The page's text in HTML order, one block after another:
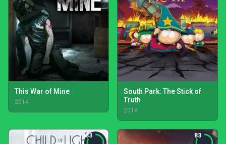
This War of Mine
2014
South Park: The Stick of
Truth
2014
83 83